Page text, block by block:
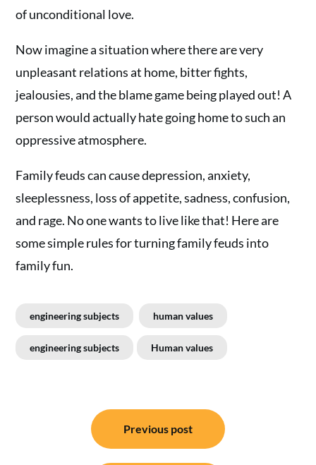
of unconditional love.
Now imagine a situation where there are very
unpleasant relations at home, bitter fights,
jealousies, and the blame game being played out! A
person would actually hate going home to such an
oppressive atmosphere.
Family feuds can cause depression, anxiety,
sleeplessness, loss of appetite, sadness, confusion,
and rage. No one wants to live like that! Here are
some simple rules for turning family feuds into
family fun.
engineering subjects human values
engineering subjects Human values
navigation
Previous post